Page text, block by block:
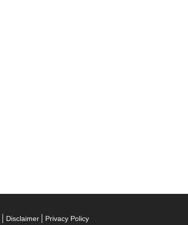
Disclaimer Privacy Policy